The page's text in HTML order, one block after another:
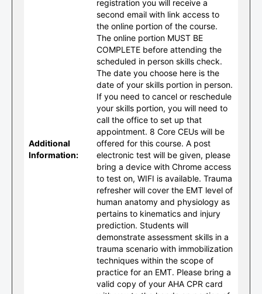
Additional
Information:
registration you will receive a
second email with link access to
the online portion of the course.
The online portion MUST BE
COMPLETE before attending the
scheduled in person skills check.
The date you choose here is the
date of your skills portion in person.
If you need to cancel or reschedule
your skills portion, you will need to
call the office to set up that
appointment. 8 Core CEUs will be
offered for this course. A post
electronic test will be given, please
bring a device with Chrome access
to test on, WIFI is available. Trauma
refresher will cover the EMT level of
human anatomy and physiology as
pertains to kinematics and injury
prediction. Students will
demonstrate assessment skills in a
trauma scenario with immobilization
techniques within the scope of
practice for an EMT. Please bring a
valid copy of your AHA CPR card